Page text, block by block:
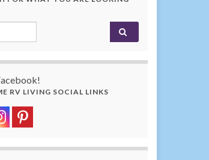
RV LIVING SOCIAL LINKS